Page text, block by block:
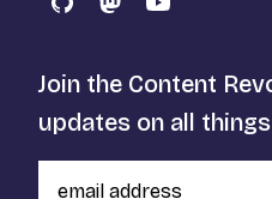
GitHubMastodon
YouTube
Join the Content
updates on all